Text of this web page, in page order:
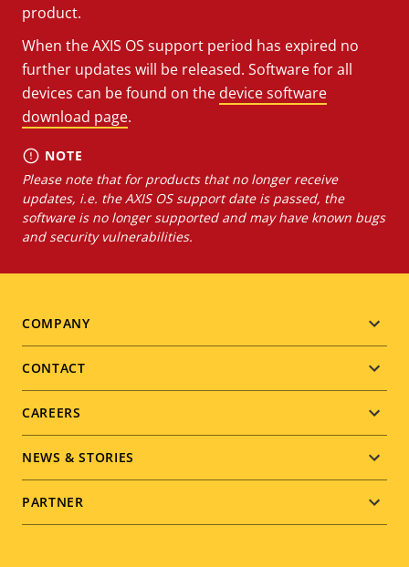
product.
When the AXIS OS support period has expired no
further updates will be released. Software for all
devices can be found on the device software
download page.
NOTE
Please note that for products that no longer receive
updates, i.e. the AXIS OS support date is passed, the
software is no longer supported and may have known bugs
and security vulnerabilities.
Footer
menu
COMPANY
CONTACT
CAREERS
NEWS & STORIES
PARTNER